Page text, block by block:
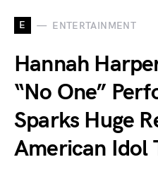
E ENTERTAINMENT
Hannah
“No One”
Sparks Huge
American Idol